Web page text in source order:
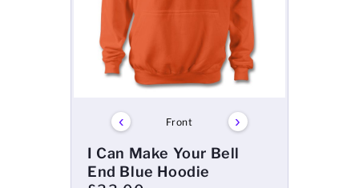
‹ Front ›
I Can Make Your Bell
End Blue Hoodie